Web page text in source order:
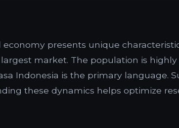
presents unique
largest market. The population is
Indonesia is the primary language.
these dynamics helps optimize